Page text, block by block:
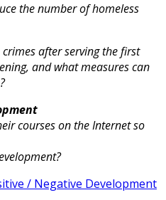
the number of homeless
after serving the first
and what measures can
courses on the Internet so
/ Negative Development